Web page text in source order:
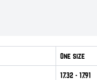
One size
17.32 - 17.91